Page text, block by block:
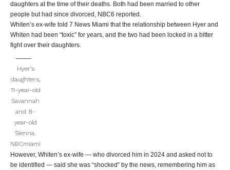
daughters at the time of their deaths. Both had been married to other
people but had since divorced, NBC6 reported.
Whiten’s ex-wife told 7 News Miami that the relationship between Hyer and
Whiten had been “toxic” for years, and the two had been locked in a bitter
fight over their daughters.
Hyer’s
daughters,
11-year-old
Savannah
and 8-
year-old
Sienna.
NBCmiami
However, Whiten’s ex-wife — who divorced him in 2024 and asked not to
be identified — said she was “shocked” by the news, remembering him as